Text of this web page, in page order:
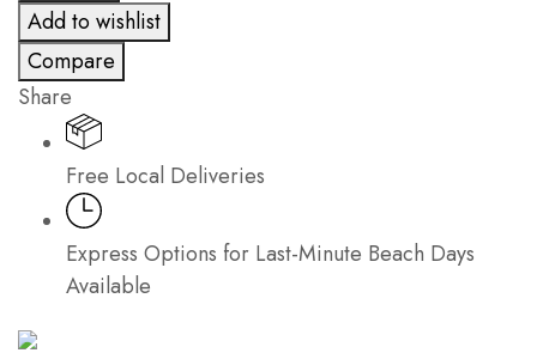
quantity
Add to wishlist
Compare
Share
Free Local Deliveries
Express Options for Last-Minute Beach Days
Available